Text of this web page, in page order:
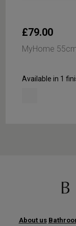
£79.00
MyHome
Available in 1
About us